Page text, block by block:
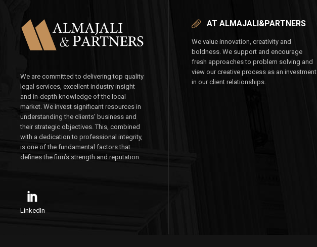
We are committed to delivering top quality
legal services, excellent industry insight
and in-depth knowledge of the local
market. We invest significant resources in
understanding the clients’ business and
their strategic objectives. This, combined
with a dedication to professional integrity,
is one of the fundamental factors that
defines the firm’s strength and reputation.
LinkedIn
AT ALMAJALI&PARTNERS
We value innovation, creativity and
boldness. We support and encourage
fresh approaches to problem solving and
view our creative process as an investment
in our client relationships.